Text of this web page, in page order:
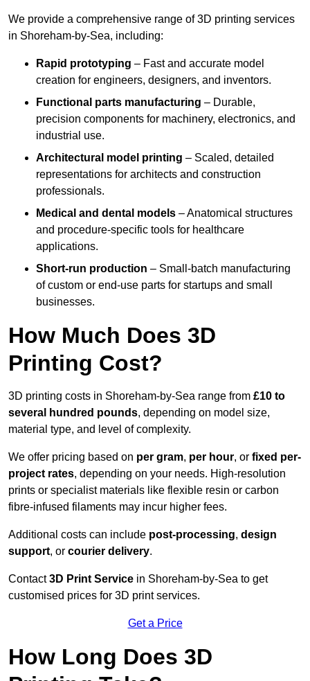
We provide a comprehensive range of 3D printing services
in Shoreham-by-Sea, including:
Rapid prototyping – Fast and accurate model
creation for engineers, designers, and inventors.
Functional parts manufacturing – Durable,
precision components for machinery, electronics, and
industrial use.
Architectural model printing – Scaled, detailed
representations for architects and construction
professionals.
Medical and dental models – Anatomical structures
and procedure-specific tools for healthcare
applications.
Short-run production – Small-batch manufacturing
of custom or end-use parts for startups and small
businesses.
How Much Does 3D
Printing Cost?
3D printing costs in Shoreham-by-Sea range from £10 to
several hundred pounds, depending on model size,
material type, and level of complexity.
We offer pricing based on per gram, per hour, or fixed per-
project rates, depending on your needs. High-resolution
prints or specialist materials like flexible resin or carbon
fibre-infused filaments may incur higher fees.
Additional costs can include post-processing, design
support, or courier delivery.
Contact3D Print Service in Shoreham-by-Sea to get
customised prices for 3D print services.
Get a Price
How Long Does 3D